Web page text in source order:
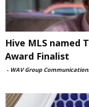
Hive MLS named
Award Finalist
- WAV Group